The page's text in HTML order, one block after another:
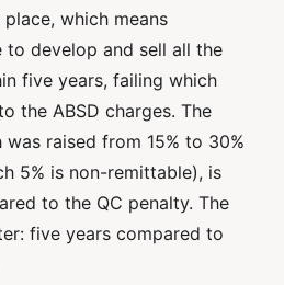
which means
to develop and sell all the
five years, failing which
the ABSD charges. The
was raised from 15% to 30%
5% is non-remittable), is
to the QC penalty. The
five years compared to